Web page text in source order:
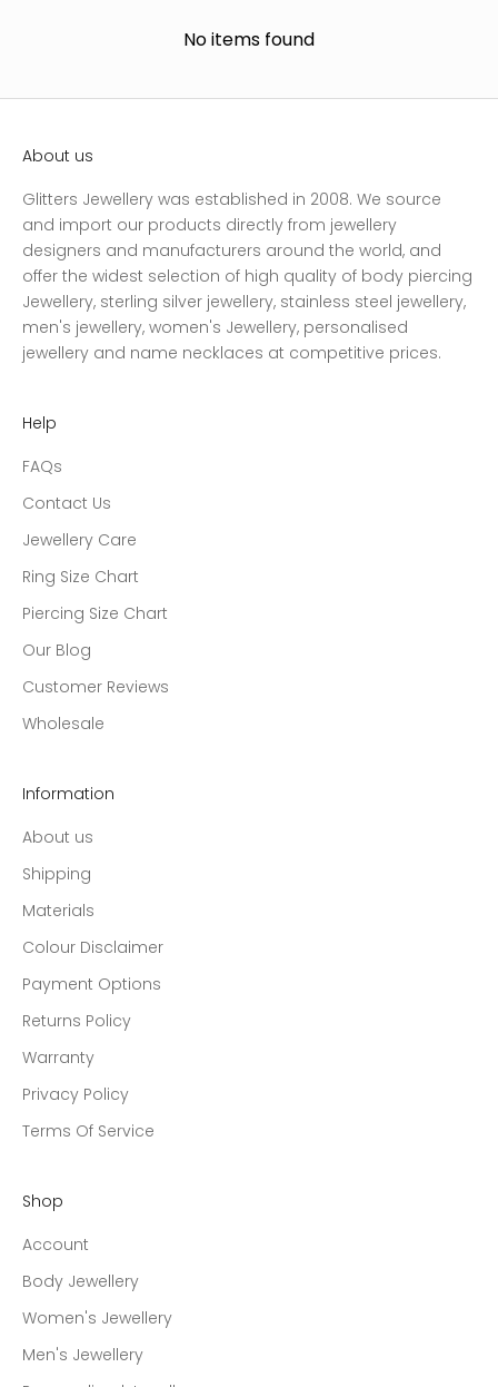
No items found
About us
Glitters Jewellery was established in 2008. We source
and import our products directly from jewellery
designers and manufacturers around the world, and
offer the widest selection of high quality of body piercing
Jewellery, sterling silver jewellery, stainless steel jewellery,
men's jewellery, women's Jewellery, personalised
jewellery and name necklaces at competitive prices.
Help
FAQs
Contact Us
Jewellery Care
Ring Size Chart
Piercing Size Chart
Our Blog
Customer Reviews
Wholesale
Information
About us
Shipping
Materials
Colour Disclaimer
Payment Options
Returns Policy
Warranty
Privacy Policy
Terms Of Service
Shop
Account
Body Jewellery
Women's Jewellery
Men's Jewellery